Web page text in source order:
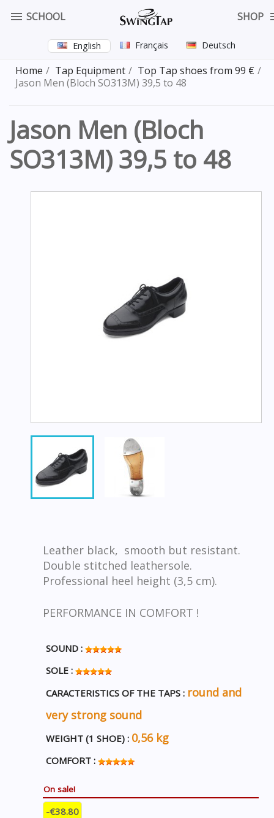
 SCHOOL SHOP
English Français Deutsch
Home Tap Equipment
Top Tap shoes from 99 €
Jason Men (Bloch SO313M) 39,5 to 48
Jason Men (Bloch
SO313M) 39,5 to 48
Leather black, smooth but resistant.
Double stitched leathersole.
Professional heel height (3,5 cm).
PERFORMANCE IN COMFORT !
SOUND :
SOLE :
CARACTERISTICS OF THE TAPS : round and
very strong sound
WEIGHT (1 SHOE) : 0,56 kg
COMFORT :
On sale!
-€38.80